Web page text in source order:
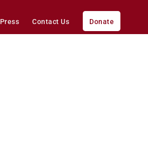
Press Contact Us Donate